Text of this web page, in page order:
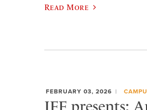
Read More
FEBRUARY 03, 2026